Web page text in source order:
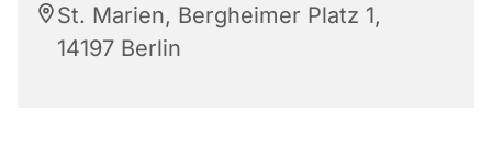
St. Marien, Bergheimer Platz 1,
14197 Berlin